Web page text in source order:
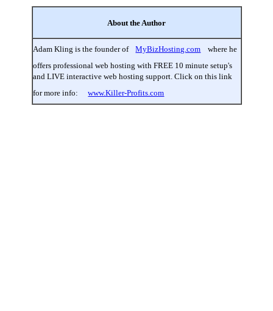
About the Author
Adam Kling is the founder of MyBizHosting.com
where he
offers professional web hosting with FREE 10 minute setup's
and LIVE interactive web hosting support. Click on this link
for more info:
www.Killer-Profits.com